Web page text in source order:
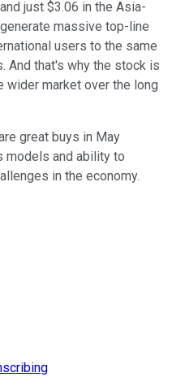
just $3.06 in the Asia-
massive top-line
users to the same
And that's why the stock is
wider market over the long
great buys in May
models and ability to
in the economy.